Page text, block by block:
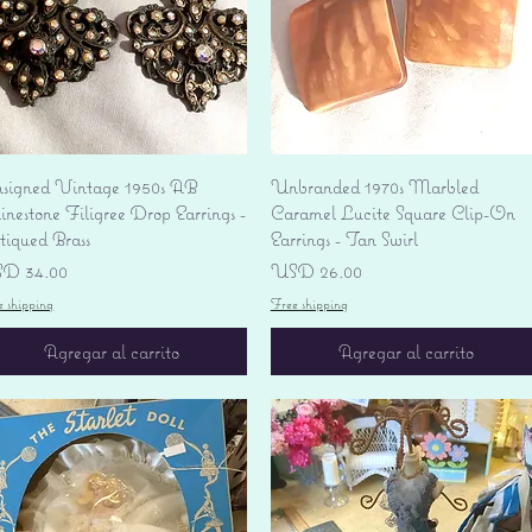
Vista rápida
Vintage 1950s AB
Filigree Drop Earrings -
Brass
34.00
shipping
Agregar al carrito
Vista rápida
Unbranded 1970s Marbled
Caramel Lucite Square Clip-On
Earrings - Tan Swirl
Precio
USD 26.00
Free shipping
Agregar al carrito